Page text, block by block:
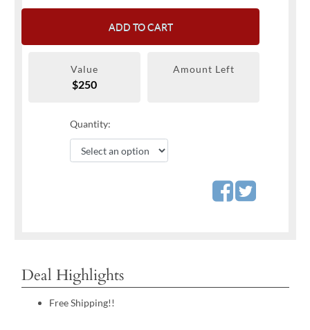
ADD TO CART
Value
$250
Amount Left
Quantity:
Deal Highlights
Free Shipping!!